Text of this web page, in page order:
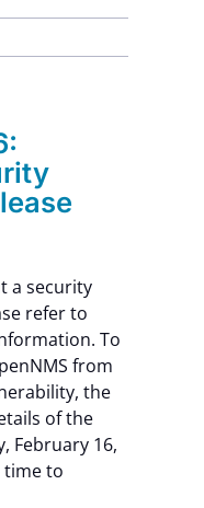
a security
refer to
To
from
the
of the
February 16,
time to